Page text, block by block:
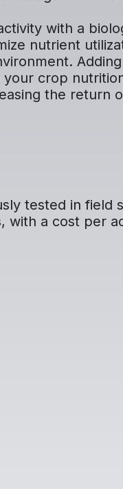
with a
nutrient
crop
the return
tested in field
with a cost per